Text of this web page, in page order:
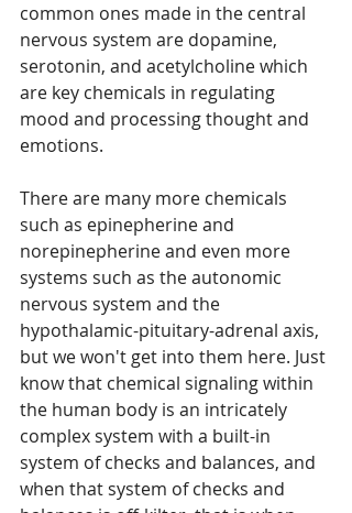
common ones made in the central
nervous system are dopamine,
serotonin, and acetylcholine which
are key chemicals in regulating
mood and processing thought and
emotions.
There are many more chemicals
such as epinepherine and
norepinepherine and even more
systems such as the autonomic
nervous system and the
hypothalamic-pituitary-adrenal axis,
but we won't get into them here. Just
know that chemical signaling within
the human body is an intricately
complex system with a built-in
system of checks and balances, and
when that system of checks and